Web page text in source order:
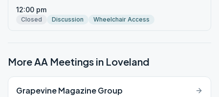
12:00 pm
Closed Discussion Wheelchair Access
More AA Meetings in Loveland
Grapevine Magazine Group